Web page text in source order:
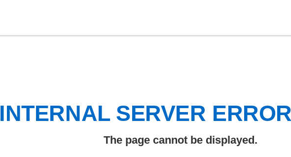
INTERNAL SERVER
The page cannot be displayed.